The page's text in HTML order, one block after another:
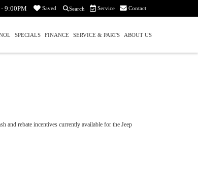
9:00PM Saved Search Service Contact
SPECIALS FINANCE SERVICE & PARTS ABOUT US
and rebate incentives currently available for the Jeep